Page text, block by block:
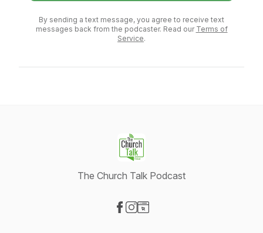
By sending a text message, you agree to receive text
messages back from the podcaster. Read our Terms of
Service.
The Church Talk Podcast